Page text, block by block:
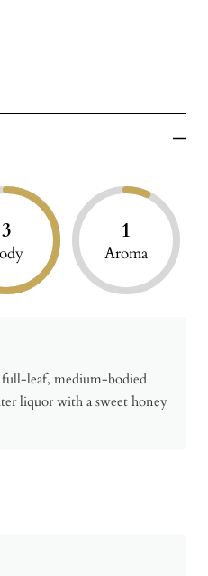
3 1
Aroma
full-leaf, medium-bodied
liquor with a sweet honey